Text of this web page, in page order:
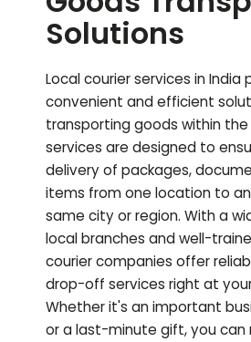
Solutions
Local courier services in India
convenient and efficient
transporting goods within the
services are designed to
delivery of packages,
items from one location to
same city or region. With a
local branches and well-
courier companies offer
drop-off services right at
Whether it's an important
or a last-minute gift, you can